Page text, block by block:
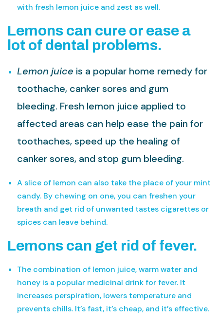
with fresh lemon juice and zest as well.
Lemons can cure or ease a
lot of dental problems.
Lemon juice is a popular home remedy for
toothache, canker sores and gum
bleeding. Fresh lemon juice applied to
affected areas can help ease the pain for
toothaches, speed up the healing of
canker sores, and stop gum bleeding.
A slice of lemon can also take the place of your mint
candy. By chewing on one, you can freshen your
breath and get rid of unwanted tastes cigarettes or
spices can leave behind.
Lemons can get rid of fever.
The combination of lemon juice, warm water and
honey is a popular medicinal drink for fever. It
increases perspiration, lowers temperature and
prevents chills. It’s fast, it’s cheap, and it’s effective.